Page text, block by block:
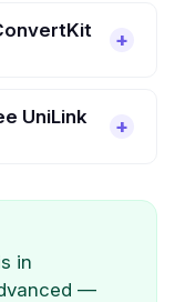
UniLink
in
—